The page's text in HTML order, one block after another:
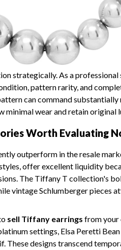
strategically. As a professional
pattern rarity, and
can command
minimal wear and retain original
Worth Evaluating
outperform in the resale
offer excellent liquidity
The Tiffany T collection's
vintage Schlumberger pieces
sell Tiffany earrings from your
settings, Elsa Peretti
These designs transcend